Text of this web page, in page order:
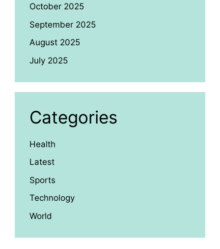
October 2025
September 2025
August 2025
July 2025
Categories
Health
Latest
Sports
Technology
World